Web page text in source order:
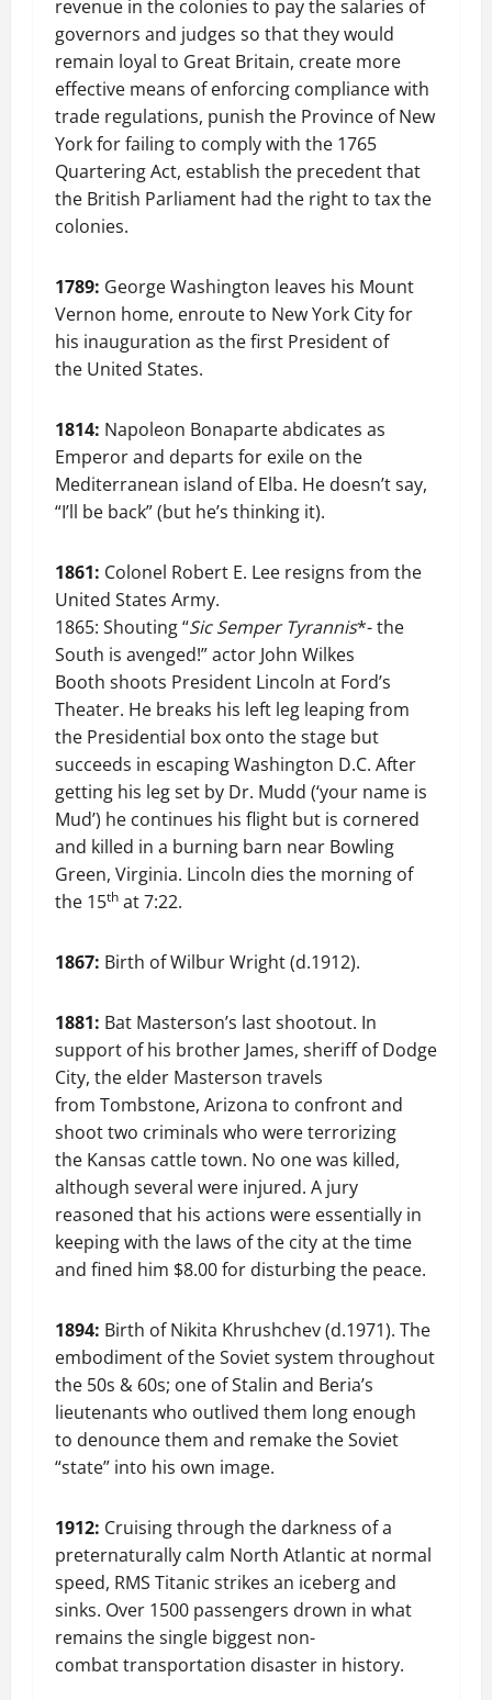
revenue in the colonies to pay the salaries of
governors and judges so that they would
remain loyal to Great Britain, create more
effective means of enforcing compliance with
trade regulations, punish the Province of New
York for failing to comply with the 1765
Quartering Act, establish the precedent that
the British Parliament had the right to tax the
colonies.
1789: George Washington leaves his Mount
Vernon home, enroute to New York City for
his inauguration as the first President of
the United States.
1814: Napoleon Bonaparte abdicates as
Emperor and departs for exile on the
Mediterranean island of Elba. He doesn’t say,
“I’ll be back” (but he’s thinking it).
1861: Colonel Robert E. Lee resigns from the
United States Army.
1865: Shouting “Sic Semper Tyrannis*- the
South is avenged!” actor John Wilkes
Booth shoots President Lincoln at Ford’s
Theater. He breaks his left leg leaping from
the Presidential box onto the stage but
succeeds in escaping Washington D.C. After
getting his leg set by Dr. Mudd (‘your name is
Mud’) he continues his flight but is cornered
and killed in a burning barn near Bowling
Green, Virginia. Lincoln dies the morning of
the 15th at 7:22.
1867: Birth of Wilbur Wright (d.1912).
1881: Bat Masterson’s last shootout. In
support of his brother James, sheriff of Dodge
City, the elder Masterson travels
from Tombstone, Arizona to confront and
shoot two criminals who were terrorizing
the Kansas cattle town. No one was killed,
although several were injured. A jury
reasoned that his actions were essentially in
keeping with the laws of the city at the time
and fined him $8.00 for disturbing the peace.
1894: Birth of Nikita Khrushchev (d.1971). The
embodiment of the Soviet system throughout
the 50s & 60s; one of Stalin and Beria’s
lieutenants who outlived them long enough
to denounce them and remake the Soviet
“state” into his own image.
1912: Cruising through the darkness of a
preternaturally calm North Atlantic at normal
speed, RMS Titanic strikes an iceberg and
sinks. Over 1500 passengers drown in what
remains the single biggest non-
combat transportation disaster in history.